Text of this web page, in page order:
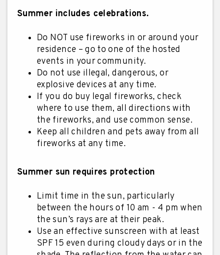
Summer includes celebrations.
Do NOT use fireworks in or around your
residence – go to one of the hosted
events in your community.
Do not use illegal, dangerous, or
explosive devices at any time.
If you do buy legal fireworks, check
where to use them, all directions with
the fireworks, and use common sense.
Keep all children and pets away from all
fireworks at any time.
Summer sun requires protection
Limit time in the sun, particularly
between the hours of 10 am - 4 pm when
the sun’s rays are at their peak.
Use an effective sunscreen with at least
SPF 15 even during cloudy days or in the